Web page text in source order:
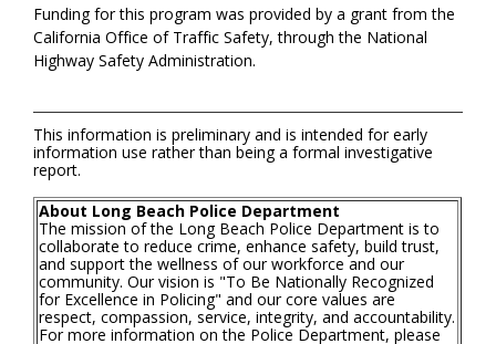
Funding for this program was provided by a grant from the
California Office of Traffic Safety, through the National
Highway Safety Administration.
This information is preliminary and is intended for early
information use rather than being a formal investigative
report.
About Long Beach Police Department
The mission of the Long Beach Police Department is to
collaborate to reduce crime, enhance safety, build trust,
and support the wellness of our workforce and our
community. Our vision is "To Be Nationally Recognized
for Excellence in Policing" and our core values are
respect, compassion, service, integrity, and accountability.
For more information on the Police Department, please